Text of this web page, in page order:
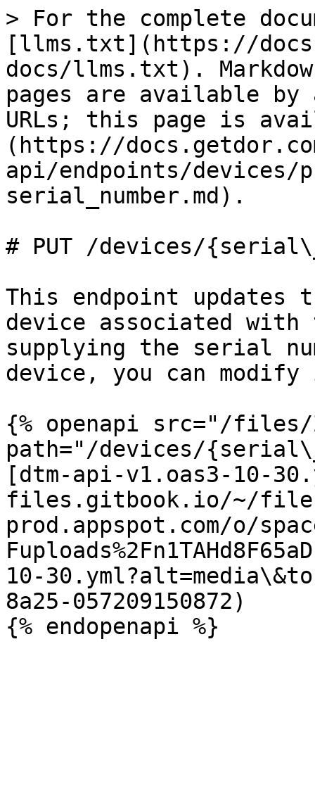
> For the complete
[llms.txt](https://
docs/llms.txt).
pages are available by
URLs; this page is
(https://
api/endpoints/devices/
serial_number.md).
# PUT /devices/
This endpoint
device associated with
supplying the serial
device, you can
{% openapi src="/files/
path="/devices/
[dtm-api-v1.oas3-10-
files.gitbook.io/~/
prod.appspot.com/o/
10-
8a25-057209150872)